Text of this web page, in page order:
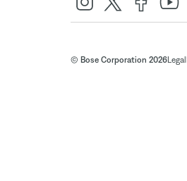
© Bose Corporation 2026Legal